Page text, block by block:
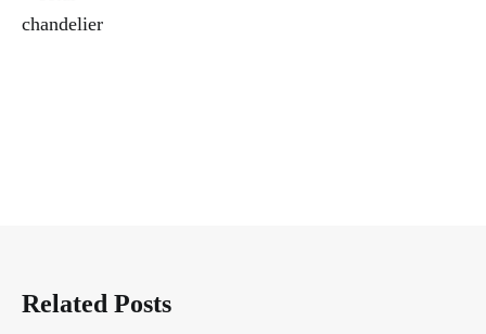
Related Posts